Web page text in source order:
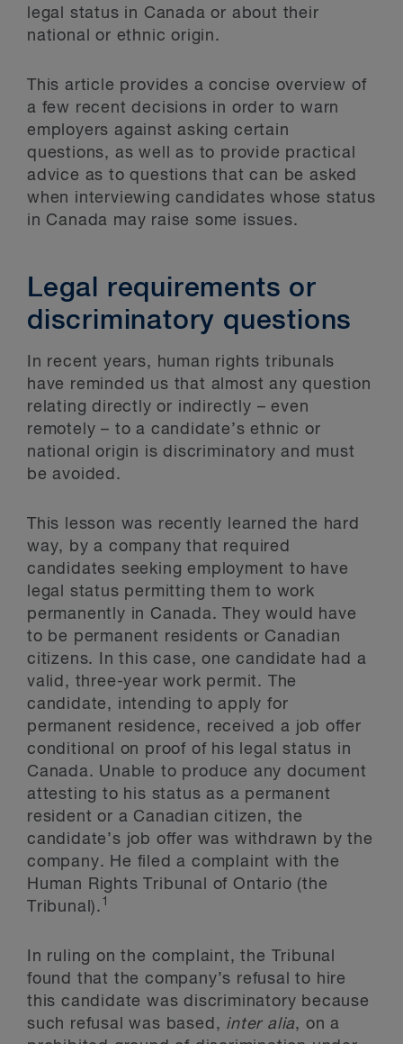
legal status in Canada or about their
national or ethnic origin.
This article provides a concise overview of
a few recent decisions in order to warn
employers against asking certain
questions, as well as to provide practical
advice as to questions that can be asked
when interviewing candidates whose status
in Canada may raise some issues.
Legal requirements or
discriminatory questions
In recent years, human rights tribunals
have reminded us that almost any question
relating directly or indirectly – even
remotely – to a candidate’s ethnic or
national origin is discriminatory and must
be avoided.
This lesson was recently learned the hard
way, by a company that required
candidates seeking employment to have
legal status permitting them to work
permanently in Canada. They would have
to be permanent residents or Canadian
citizens. In this case, one candidate had a
valid, three-year work permit. The
candidate, intending to apply for
permanent residence, received a job offer
conditional on proof of his legal status in
Canada. Unable to produce any document
attesting to his status as a permanent
resident or a Canadian citizen, the
candidate’s job offer was withdrawn by the
company. He filed a complaint with the
Human Rights Tribunal of Ontario (the
Tribunal). 1
In ruling on the complaint, the Tribunal
found that the company’s refusal to hire
this candidate was discriminatory because
such refusal was based, inter alia, on a